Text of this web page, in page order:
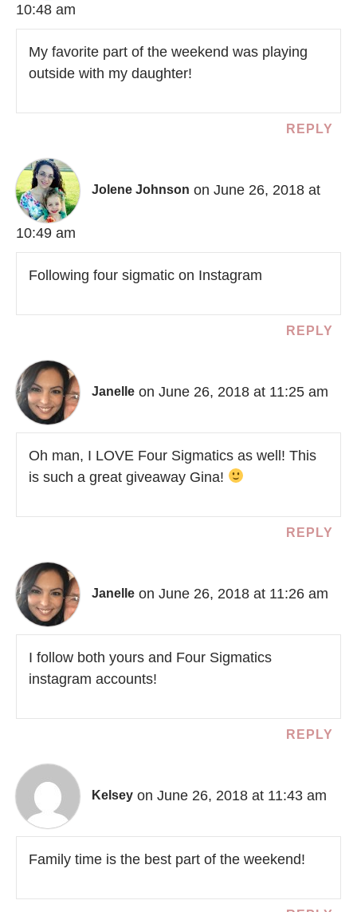
10:48 am
My favorite part of the weekend was playing
outside with my daughter!
REPLY
Jolene Johnson on June 26, 2018 at
10:49 am
Following four sigmatic on Instagram
REPLY
Janelle on June 26, 2018 at 11:25 am
Oh man, I LOVE Four Sigmatics as well! This
is such a great giveaway Gina!
REPLY
Janelle on June 26, 2018 at 11:26 am
I follow both yours and Four Sigmatics
instagram accounts!
REPLY
Kelsey on June 26, 2018 at 11:43 am
Family time is the best part of the weekend!